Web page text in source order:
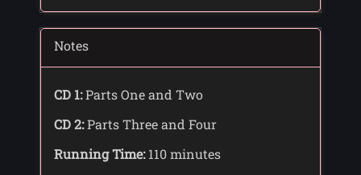
Notes
CD 1:Parts One and Two
CD 2:Parts Three and Four
Running Time:110 minutes